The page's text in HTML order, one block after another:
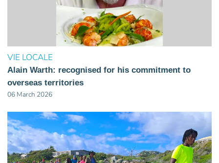
VIE LOCALE
Alain Warth: recognised for his commitment to
overseas territories
06 March 2026